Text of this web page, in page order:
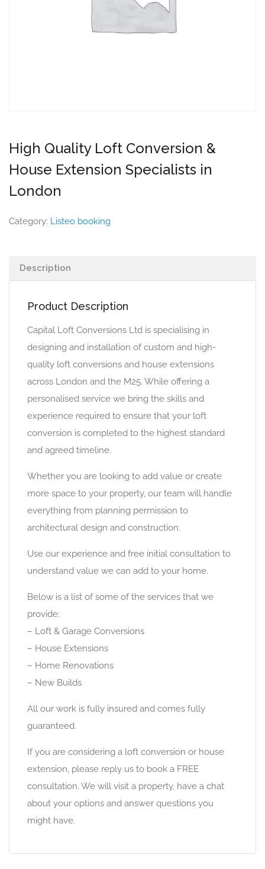
High Quality Loft Conversion &
House Extension Specialists in
London
Category: Listeo booking
Description
Product Description
Capital Loft Conversions Ltd is specialising in
designing and installation of custom and high-
quality loft conversions and house extensions
across London and the M25. While offering a
personalised service we bring the skills and
experience required to ensure that your loft
conversion is completed to the highest standard
and agreed timeline.
Whether you are looking to add value or create
more space to your property, our team will handle
everything from planning permission to
architectural design and construction.
Use our experience and free initial consultation to
understand value we can add to your home.
Below is a list of some of the services that we
provide:
– Loft & Garage Conversions
– House Extensions
– Home Renovations
– New Builds
All our work is fully insured and comes fully
guaranteed.
If you are considering a loft conversion or house
extension, please reply us to book a FREE
consultation. We will visit a property, have a chat
about your options and answer questions you
might have.